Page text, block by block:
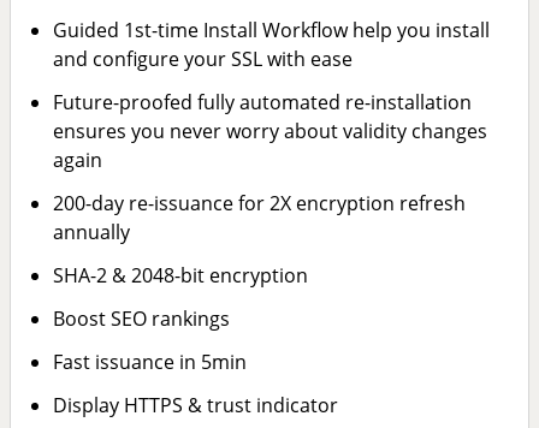
Guided 1st-time Install Workflow help you install
and configure your SSL with ease
Future-proofed fully automated re-installation
ensures you never worry about validity changes
again
200-day re-issuance for 2X encryption refresh
annually
SHA-2 & 2048-bit encryption
Boost SEO rankings
Fast issuance in 5min
Display HTTPS & trust indicator